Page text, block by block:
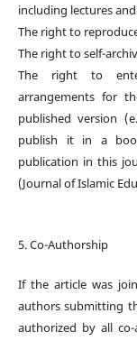
including lectures
The right to
The right to self-
The right to
arrangements for
published version
publish it in a
publication in this
(Journal of Islamic
5. Co-Authorship
If the article was
authors submitting
authorized by all